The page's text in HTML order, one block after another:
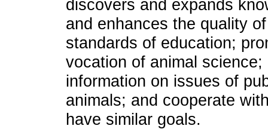
discovers and expands
and enhances the quality
standards of education;
vocation of animal
information on issues of
animals; and cooperate
have similar goals.